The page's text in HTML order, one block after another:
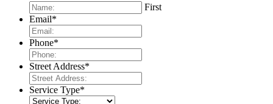
First
Email*
Phone*
Street Address*
Service Type*